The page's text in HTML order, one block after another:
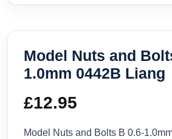
Model Nuts and
1.0mm 0442B Liang
£12.95
Model Nuts and Bolts B 0.6-